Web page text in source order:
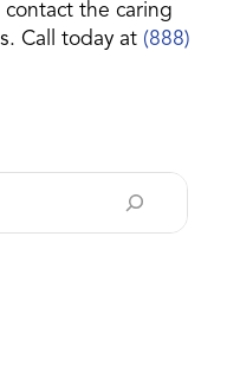
contact the caring
Call today at (888)